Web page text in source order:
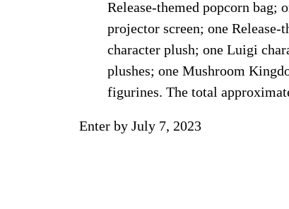
Release-themed popcorn
projector screen; one
character plush; one Luigi
plushes; one Mushroom
figurines. The total
Enter by July 7, 2023